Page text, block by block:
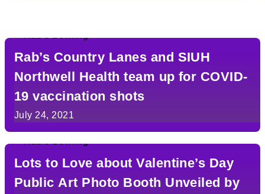
Rab’s Country Lanes and SIUH
Northwell Health team up for COVID-
19 vaccination shots
July 24, 2021
Lots to Love about Valentine’s Day
Public Art Photo Booth Unveiled by